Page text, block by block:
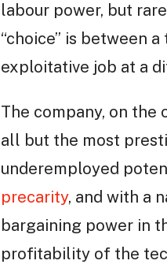
labour power, but
“choice” is between
exploitative job at a
The company, on
all but the most
underemployed
precarity, and with a
bargaining power in
profitability of the